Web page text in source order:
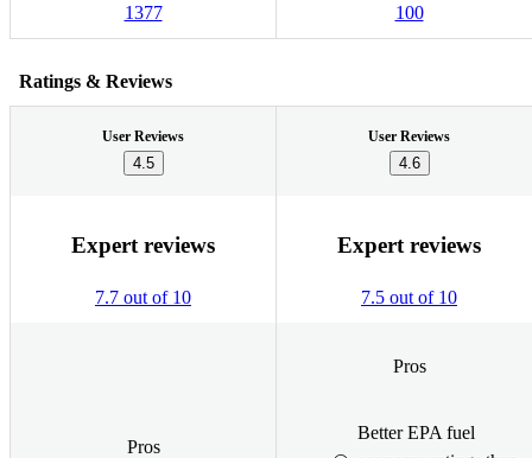
1377 100
Ratings & Reviews
User Reviews
4.5
User Reviews
4.6
Expert reviews
7.7 out of 10
Expert reviews
7.5 out of 10
Pros
Pros
Better EPA fuel